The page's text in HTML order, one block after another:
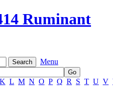
Ruminant
Menu
K L M N O P Q R S T U V